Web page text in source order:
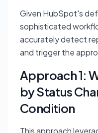
Given HubSpot's
sophisticated
accurately detect
and trigger the
Approach 1:
by Status
Condition
This approach